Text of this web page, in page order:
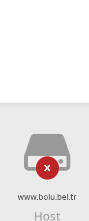
www.bolu.bel.tr
Host